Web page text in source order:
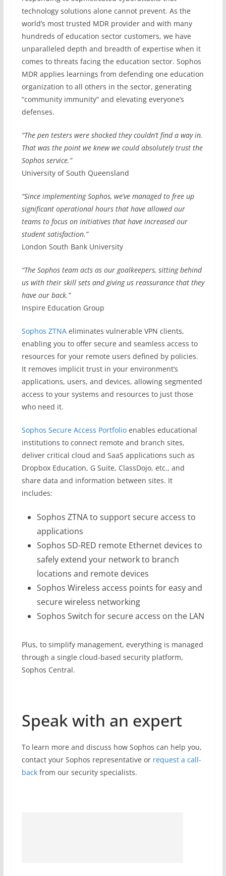
technology solutions alone cannot prevent. As the
world’s most trusted MDR provider and with many
hundreds of education sector customers, we have
unparalleled depth and breadth of expertise when it
comes to threats facing the education sector. Sophos
MDR applies learnings from defending one education
organization to all others in the sector, generating
“community immunity” and elevating everyone’s
defenses.
“The pen testers were shocked they couldn’t find a way in.
That was the point we knew we could absolutely trust the
Sophos service.”
University of South Queensland
“Since implementing Sophos, we’ve managed to free up
significant operational hours that have allowed our
teams to focus on initiatives that have increased our
student satisfaction.”
London South Bank University
“The Sophos team acts as our goalkeepers, sitting behind
us with their skill sets and giving us reassurance that they
have our back.”
Inspire Education Group
Sophos ZTNAeliminates vulnerable VPN clients,
enabling you to offer secure and seamless access to
resources for your remote users defined by policies.
It removes implicit trust in your environment’s
applications, users, and devices, allowing segmented
access to your systems and resources to just those
who need it.
Sophos Secure Access Portfolioenables educational
institutions to connect remote and branch sites,
deliver critical cloud and SaaS applications such as
Dropbox Education, G Suite, ClassDojo, etc., and
share data and information between sites. It
includes:
Sophos ZTNA to support secure access to
applications
Sophos SD-RED remote Ethernet devices to
safely extend your network to branch
locations and remote devices
Sophos Wireless access points for easy and
secure wireless networking
Sophos Switch for secure access on the LAN
Plus, to simplify management, everything is managed
through a single cloud-based security platform,
Sophos Central.
Speak with an expert
To learn more and discuss how Sophos can help you,
contact your Sophos representative or request a call-
backfrom our security specialists.